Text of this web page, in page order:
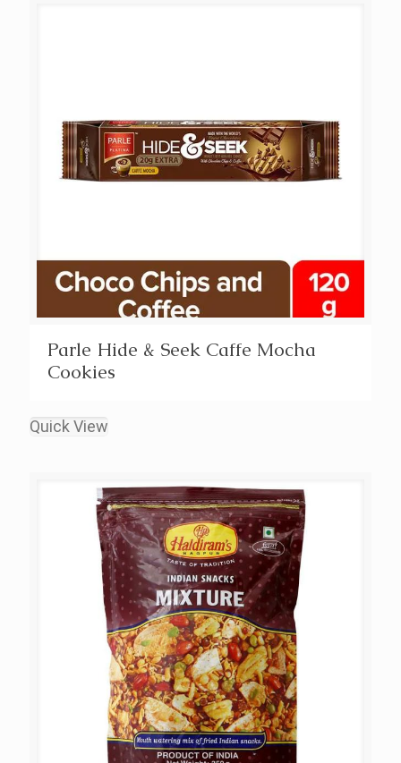
Parle Hide & Seek Caffe Mocha
Cookies
Quick View